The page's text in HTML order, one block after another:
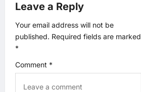
i
o
n
Leave a Reply
Your email address will not be
published. Required fields are marked
*
Comment *